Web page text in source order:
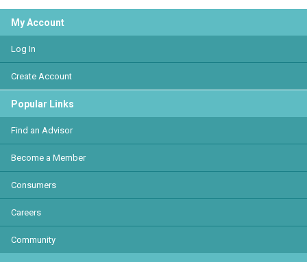
My Account
Log In
Create Account
Popular Links
Find an Advisor
Become a Member
Consumers
Careers
Community